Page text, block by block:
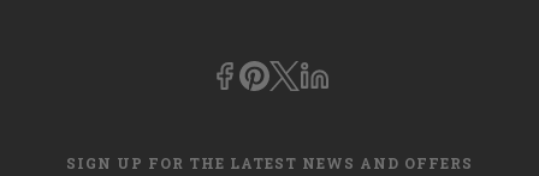
SIGN UP FOR THE LATEST NEWS AND OFFERS